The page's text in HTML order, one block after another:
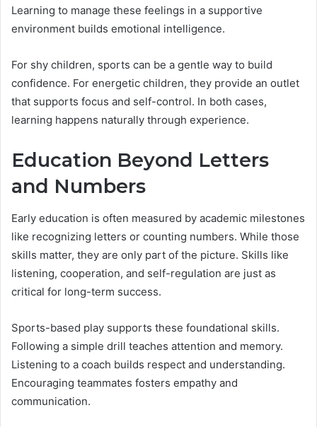
Learning to manage these feelings in a supportive
environment builds emotional intelligence.
For shy children, sports can be a gentle way to build
confidence. For energetic children, they provide an outlet
that supports focus and self-control. In both cases,
learning happens naturally through experience.
Education Beyond Letters
and Numbers
Early education is often measured by academic milestones
like recognizing letters or counting numbers. While those
skills matter, they are only part of the picture. Skills like
listening, cooperation, and self-regulation are just as
critical for long-term success.
Sports-based play supports these foundational skills.
Following a simple drill teaches attention and memory.
Listening to a coach builds respect and understanding.
Encouraging teammates fosters empathy and
communication.